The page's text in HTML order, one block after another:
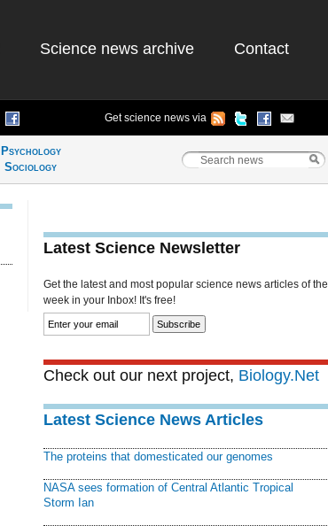
Science news archive Contact
Get science news via
Psychology
Sociology
Latest Science Newsletter
Get the latest and most popular science news articles of the
week in your Inbox! It's free!
Check out our next project, Biology.Net
Latest Science News Articles
The proteins that domesticated our genomes
NASA sees formation of Central Atlantic Tropical
Storm Ian